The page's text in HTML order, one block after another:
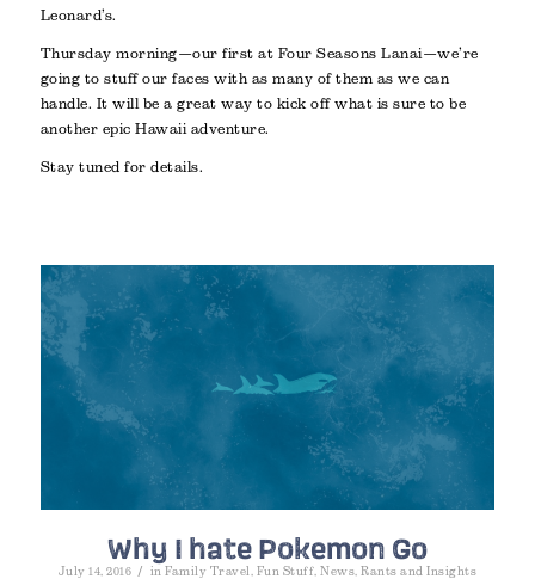
Leonard’s.
Thursday morning—our first at Four Seasons Lanai—we’re
going to stuff our faces with as many of them as we can
handle. It will be a great way to kick off what is sure to be
another epic Hawaii adventure.
Stay tuned for details.
Why I hate Pokemon Go
July 14, 2016 / inFamily Travel Fun Stuff ,News ,Rants and Insights